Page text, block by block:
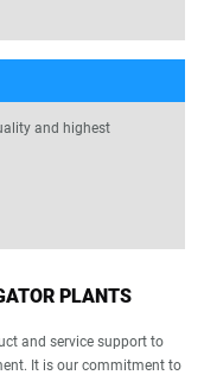
and highest
PLANTS
and service support to
It is our commitment to